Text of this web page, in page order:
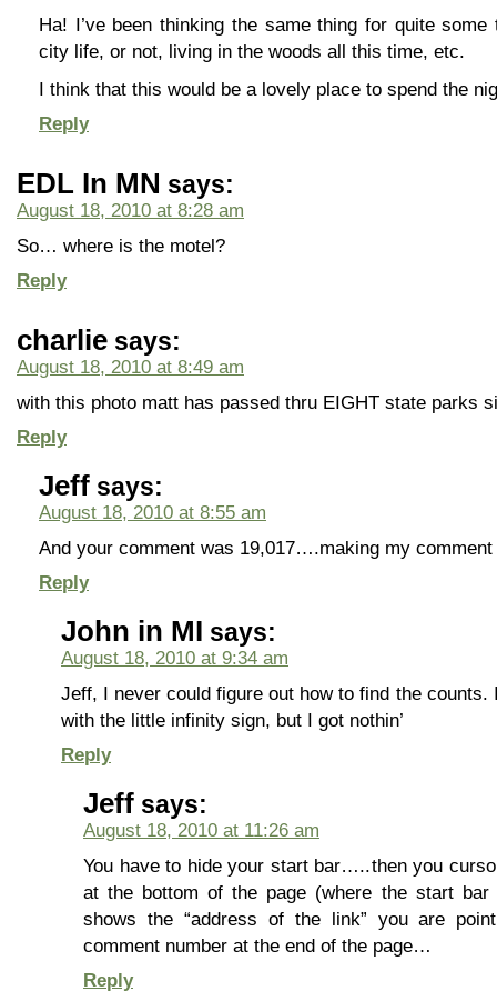
Ha! I’ve been thinking the same thing for quite
city life, or not, living in the woods all this time, etc.
I think that this would be a lovely place to spend the
Reply
EDL In MN says:
August 18, 2010 at 8:28 am
So… where is the motel?
Reply
charlie says:
August 18, 2010 at 8:49 am
with this photo matt has passed thru EIGHT state parks
Reply
Jeff says:
August 18, 2010 at 8:55 am
And your comment was 19,017….making my comment
Reply
John in MI says:
August 18, 2010 at 9:34 am
Jeff, I never could figure out how to find the counts.
with the little infinity sign, but I got nothin’
Reply
Jeff says:
August 18, 2010 at 11:26 am
You have to hide your start bar…..then you
at the bottom of the page (where the start
shows the “address of the link” you are
comment number at the end of the page…
Reply